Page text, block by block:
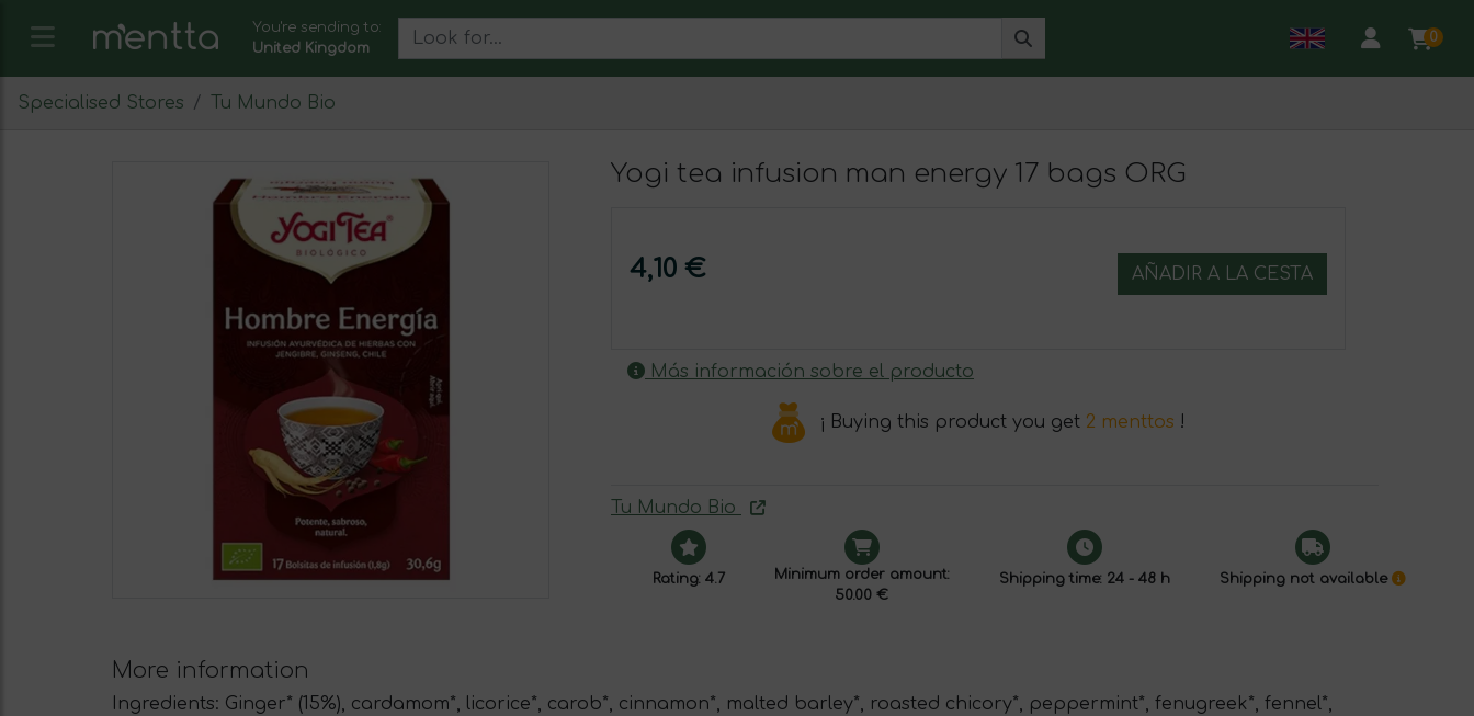
You're sending to:
United Kingdom
0
Specialised Stores Tu Mundo Bio
Yogi tea infusion man energy 17 bags ORG
4,10 € AÑADIR A LA CESTA
Más información sobre el producto
¡ Buying this product you get 2 menttos !
Tu Mundo Bio
Rating: 4.7
Minimum order amount:
50.00 €
Shipping time: 24 - 48 h Shipping not available
More information
Ingredients: Ginger* (15%), cardamom*, licorice*, carob*, cinnamon*, malted barley*, roasted chicory*, peppermint*, fenugreek*, fennel*,